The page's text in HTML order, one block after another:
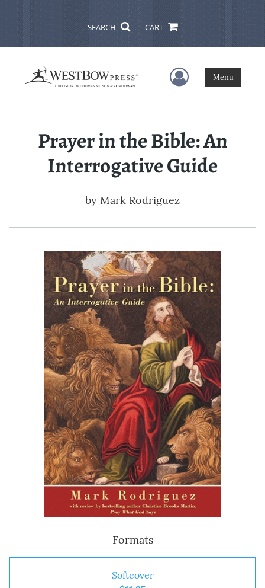
SEARCH CART
User Menu
Menu
Prayer in the Bible: An
Interrogative Guide
by Mark Rodriguez
Formats
Softcover